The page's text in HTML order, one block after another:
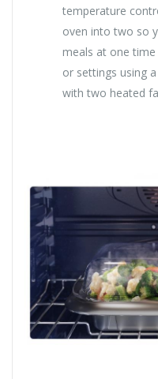
temperature
oven into two so
meals at one
or settings using
with two heated